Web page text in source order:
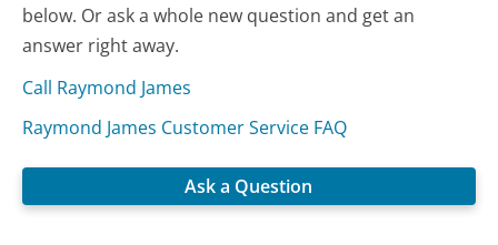
below. Or ask a whole new question and get an
answer right away.
Call Raymond James
Raymond James Customer Service FAQ
Ask a Question